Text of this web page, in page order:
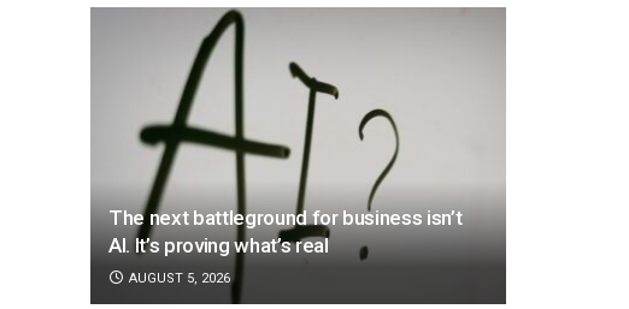
The next battleground for business isn’t
AI. It’s proving what’s real
AUGUST 5, 2026